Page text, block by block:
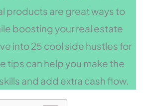
products are great ways to
boosting your real estate
into 25 cool side hustles for
tips can help you make the
and add extra cash flow.